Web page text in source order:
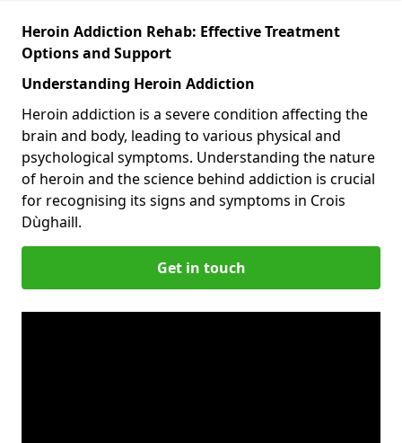
Heroin Addiction Rehab: Effective Treatment
Options and Support
Understanding Heroin Addiction
Heroin addiction is a severe condition affecting the
brain and body, leading to various physical and
psychological symptoms. Understanding the nature
of heroin and the science behind addiction is crucial
for recognising its signs and symptoms in Crois
Dùghaill.
Get in touch